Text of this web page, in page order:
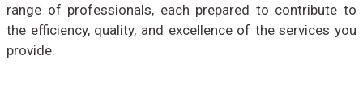
range of professionals, each prepared to contribute to
the efficiency, quality, and excellence of the services you
provide.